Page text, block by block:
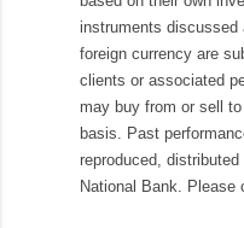
instruments discussed
foreign currency are
clients or associated
may buy from or sell
basis. Past
reproduced,
National Bank. Please